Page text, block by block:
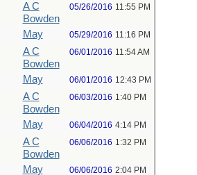
A C
Bowden
05/26/2016 11:55 PM
May 05/29/2016 11:16 PM
A C
Bowden
06/01/2016 11:54 AM
May 06/01/2016 12:43 PM
A C
Bowden
06/03/2016 1:40 PM
May 06/04/2016 4:14 PM
A C
Bowden
06/06/2016 1:32 PM
May 06/06/2016 2:04 PM